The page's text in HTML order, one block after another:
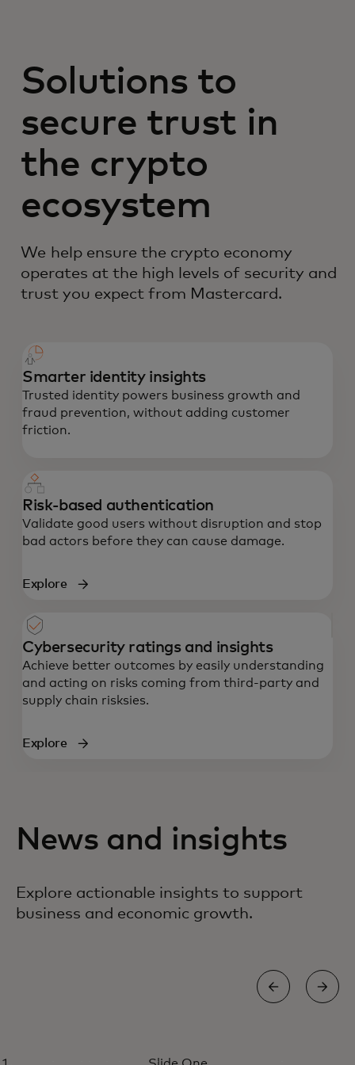
Solutions to
secure trust in
the crypto
ecosystem
We help ensure the crypto economy
operates at the high levels of security and
trust you expect from Mastercard.
Smarter identity insights
Trusted identity powers business growth and
fraud prevention, without adding customer
friction.
Risk-based authentication
Validate good users without disruption and stop
bad actors before they can cause damage.
Explore
Cybersecurity ratings and insights
Achieve better outcomes by easily understanding
and acting on risks coming from third-party and
supply chain risksies.
Explore
News and insights
Explore actionable insights to support
business and economic growth.